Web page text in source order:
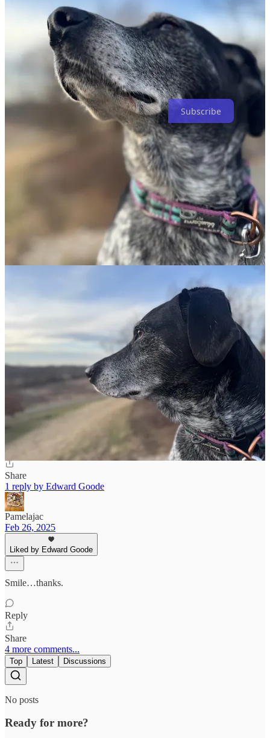
A bit about subscribing. I don’t anticipate pay-walling any of my
posts because I feel that this is a gift that God has given me to share.
So subscribe for free. All good. If you do, however, want to help
support my work, you can subscribe for $3/mo or $30/yr and for
that you will receive my deepest gratitude that you trust me with
your resources to continue to share these things. Thank you.
Subscribe
Discussion about this post
Restacks
Toni
Mar 9, 2025
Liked by Edward Goode
Did you decide to become a minister after the Blues Brothers put
you on a mission from God? 😻
Reply
Share
1 reply by Edward Goode
Pamelajac
Feb 26, 2025
Liked by Edward Goode
Smile…thanks.
Reply
Share
4 more comments...
Top Latest Discussions
No posts
Ready for more?